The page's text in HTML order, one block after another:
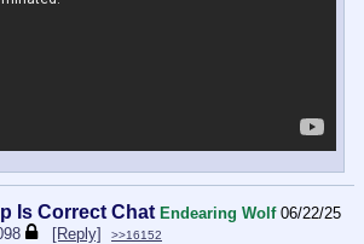
Is Correct Chat Endearing Wolf 06/22/25
[Reply] >>16152